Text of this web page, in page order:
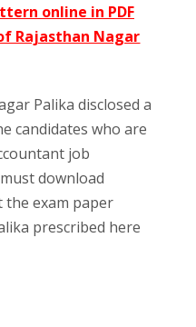
online in PDF
Rajasthan Nagar
Palika disclosed a
candidates who are
job
download
the exam paper
prescribed here